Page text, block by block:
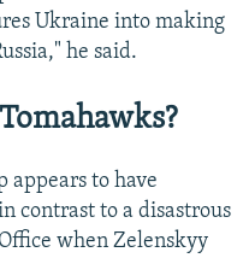
Ukraine into making
he said.
to have
contrast to a disastrous
when Zelenskyy